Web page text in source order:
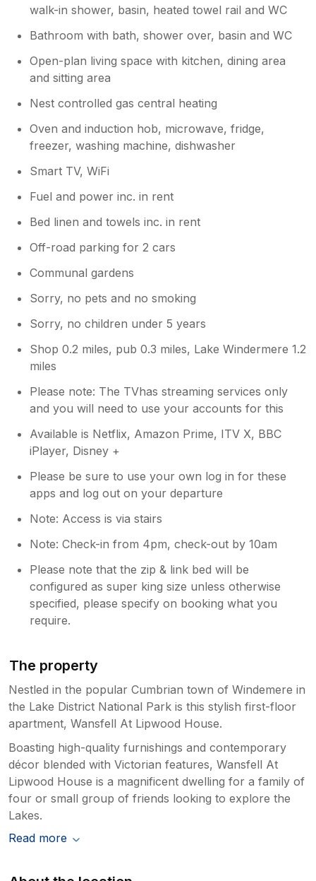
walk-in shower, basin, heated towel rail and WC
Bathroom with bath, shower over, basin and WC
Open-plan living space with kitchen, dining area
and sitting area
Nest controlled gas central heating
Oven and induction hob, microwave, fridge,
freezer, washing machine, dishwasher
Smart TV, WiFi
Fuel and power inc. in rent
Bed linen and towels inc. in rent
Off-road parking for 2 cars
Communal gardens
Sorry, no pets and no smoking
Sorry, no children under 5 years
Shop 0.2 miles, pub 0.3 miles, Lake Windermere 1.2
miles
Please note: The TVhas streaming services only
and you will need to use your accounts for this
Available is Netflix, Amazon Prime, ITV X, BBC
iPlayer, Disney +
Please be sure to use your own log in for these
apps and log out on your departure
Note: Access is via stairs
Note: Check-in from 4pm, check-out by 10am
Please note that the zip & link bed will be
configured as super king size unless otherwise
specified, please specify on booking what you
require.
The property
Nestled in the popular Cumbrian town of Windemere in
the Lake District National Park is this stylish first-floor
apartment, Wansfell At Lipwood House.
Boasting high-quality furnishings and contemporary
décor blended with Victorian features, Wansfell At
Lipwood House is a magnificent dwelling for a family of
four or small group of friends looking to explore the
Lakes.
Read more